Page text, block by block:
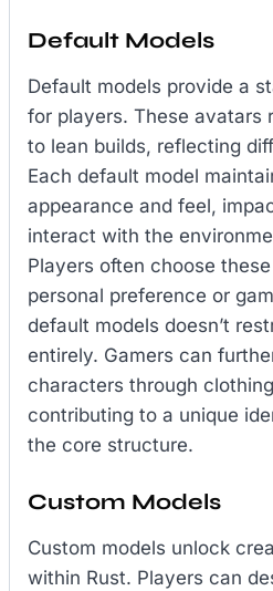
Default Models
Default models provide a
for players. These avatars
to lean builds, reflecting
Each default model
appearance and feel,
interact with the
Players often choose
personal preference or
default models doesn’t
entirely. Gamers can
characters through
contributing to a unique
the core structure.
Custom Models
Custom models unlock
within Rust. Players can